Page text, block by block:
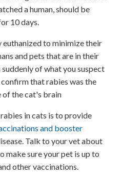
a human, should be
10 days.
euthanized to minimize their
and pets that are in their
of what you suspect
that rabies was the
of the cat's brain
in cats is to provide
and booster
Talk to your vet about
make sure your pet is up to
other vaccinations.